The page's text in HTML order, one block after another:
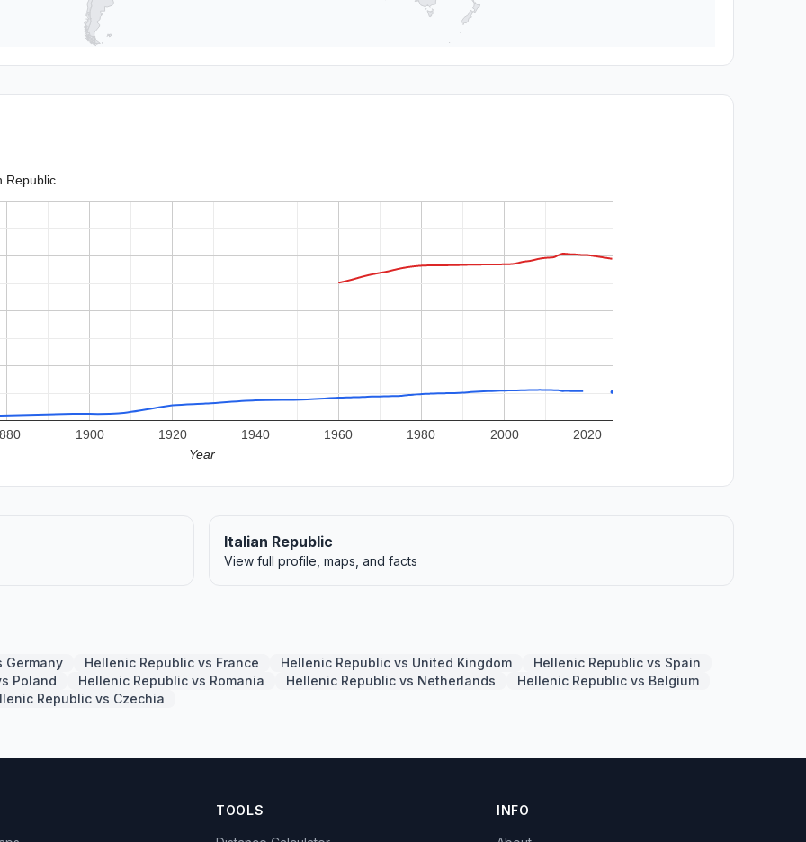
Republic
1900 1920 1940 1960 1980 2000
2020
Year
Italian Republic
View full profile, maps, and facts
Germany Hellenic Republic vs France Hellenic Republic vs United Kingdom
Hellenic Republic vs Spain
Poland
Hellenic Republic vs Romania Hellenic Republic vs Netherlands
Hellenic Republic vs Belgium
Republic vs Czechia
TOOLS INFO